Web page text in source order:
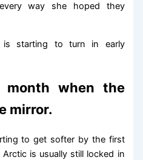
way she hoped they
starting to turn in early
month when the
mirror.
to get softer by the first
is usually still locked in